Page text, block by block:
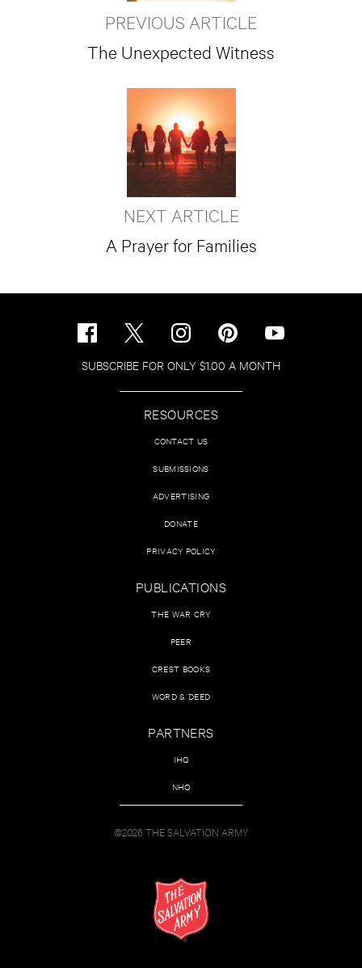
PREVIOUS ARTICLE
The Unexpected Witness
NEXT ARTICLE
A Prayer for Families
SUBSCRIBE FOR ONLY $1.00 A MONTH
RESOURCES
CONTACT US
SUBMISSIONS
ADVERTISING
DONATE
PRIVACY POLICY
PUBLICATIONS
THE WAR CRY
PEER
CREST BOOKS
WORD & DEED
PARTNERS
IHQ
NHQ
©2026 THE SALVATION ARMY